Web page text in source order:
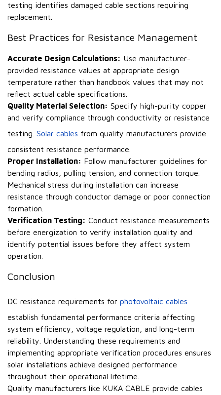
testing identifies damaged cable sections requiring
replacement.
Best Practices for Resistance Management
Accurate Design Calculations: Use manufacturer-
provided resistance values at appropriate design
temperature rather than handbook values that may not
reflect actual cable specifications.
Quality Material Selection: Specify high-purity copper
and verify compliance through conductivity or resistance
testing. Solar cables from quality manufacturers provide
consistent resistance performance.
Proper Installation: Follow manufacturer guidelines for
bending radius, pulling tension, and connection torque.
Mechanical stress during installation can increase
resistance through conductor damage or poor connection
formation.
Verification Testing: Conduct resistance measurements
before energization to verify installation quality and
identify potential issues before they affect system
operation.
Conclusion
DC resistance requirements for photovoltaic cables
establish fundamental performance criteria affecting
system efficiency, voltage regulation, and long-term
reliability. Understanding these requirements and
implementing appropriate verification procedures ensures
solar installations achieve designed performance
throughout their operational lifetime.
Quality manufacturers like KUKA CABLE provide cables